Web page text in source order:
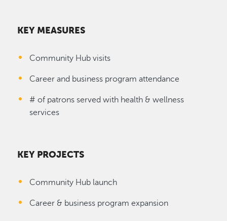
KEY MEASURES
Community Hub visits
Career and business program attendance
# of patrons served with health & wellness
services
KEY PROJECTS
Community Hub launch
Career & business program expansion